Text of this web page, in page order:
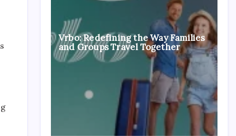
Vrbo: Redefining the Way Families
and Groups Travel Together